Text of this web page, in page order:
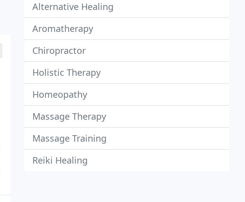
Alternative Healing
Aromatherapy
Chiropractor
Holistic Therapy
Homeopathy
Massage Therapy
Massage Training
Reiki Healing